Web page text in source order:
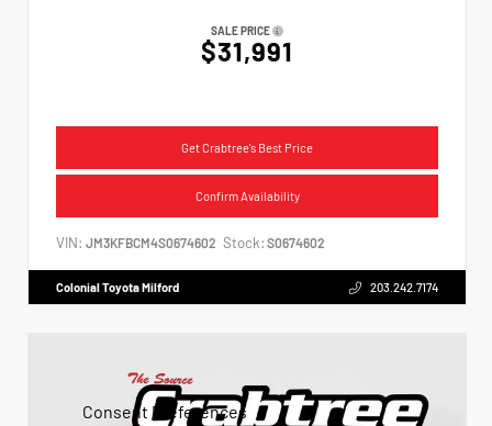
SALE PRICE
$31,991
Get Crabtree's Best Price
Confirm Availability
VIN: JM3KFBCM4S0674602 Stock: S0674602
Colonial Toyota Milford 203.242.7174
Consent Preferences